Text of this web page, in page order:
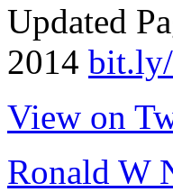
Updated
2014
View on
Ronald W